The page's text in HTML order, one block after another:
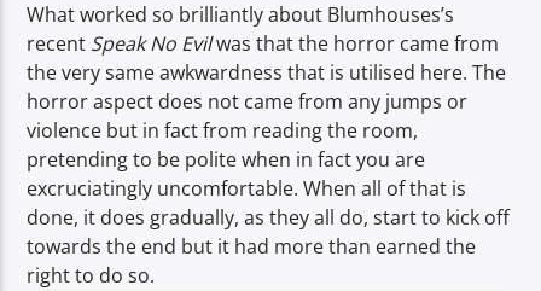
What worked so brilliantly about Blumhouses’s
recent Speak No Evilwas that the horror came from
the very same awkwardness that is utilised here. The
horror aspect does not came from any jumps or
violence but in fact from reading the room,
pretending to be polite when in fact you are
excruciatingly uncomfortable. When all of that is
done, it does gradually, as they all do, start to kick off
towards the end but it had more than earned the
right to do so.